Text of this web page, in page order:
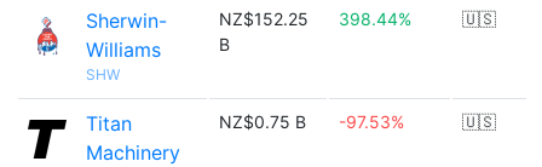
Sherwin-
Williams
SHW
NZ$152.25
B
398.44% 🇺🇸
Titan
Machinery
NZ$0.75 B -97.53% 🇺🇸